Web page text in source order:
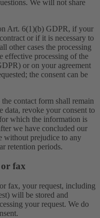
We will not share
Art. 6(1)(b) GDPR, if your
or if it is necessary to
other cases the processing
effective processing of the
or on your agreement
the consent can be
contact form shall remain
data, revoke your consent to
which the information is
we have concluded our
without prejudice to any
retention periods.
or fax
fax, your request, including
will be stored and
your request. We do